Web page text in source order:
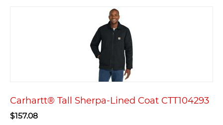
Carhartt® Tall Sherpa-Lined Coat CTT104293
$157.08